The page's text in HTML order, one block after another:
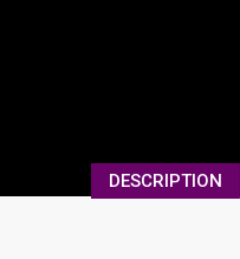
DESCRIPTION